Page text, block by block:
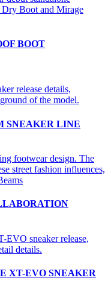
BOOT
SNEAKER LINE
XT-EVO SNEAKER